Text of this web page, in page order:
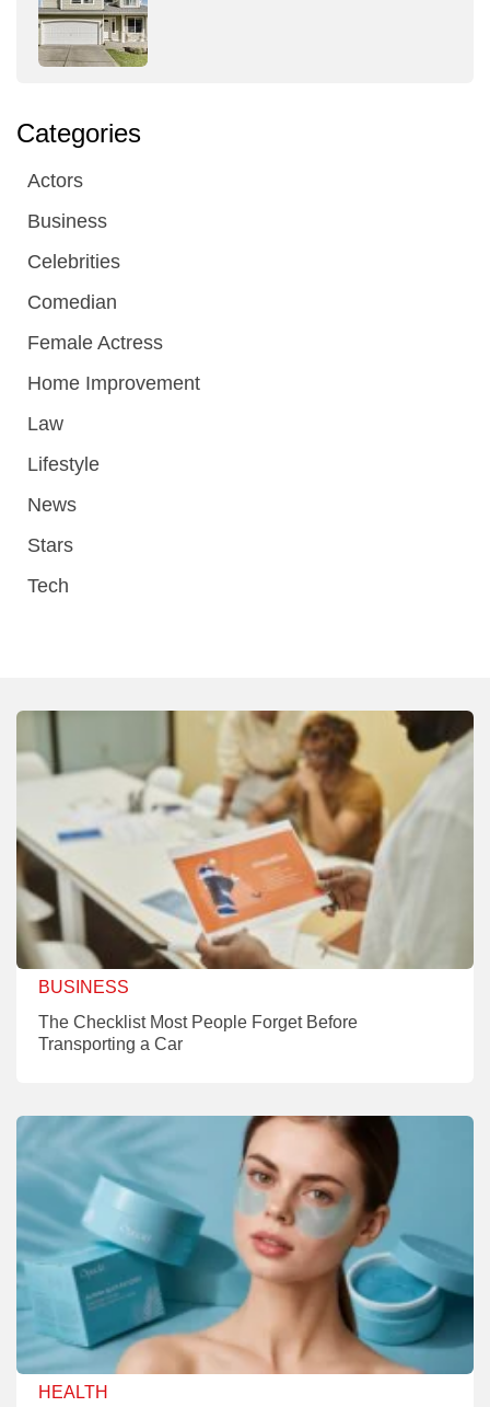
Categories
Actors
Business
Celebrities
Comedian
Female Actress
Home Improvement
Law
Lifestyle
News
Stars
Tech
BUSINESS
The Checklist Most People Forget Before
Transporting a Car
HEALTH